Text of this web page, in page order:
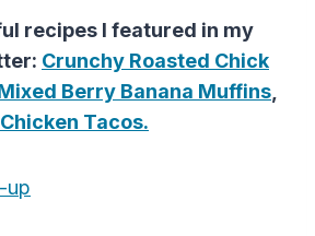
recipes I featured in my
Crunchy Roasted Chick
Berry Banana Muffins
Tacos.
up